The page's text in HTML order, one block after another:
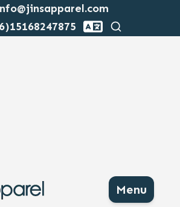
Search
Menu